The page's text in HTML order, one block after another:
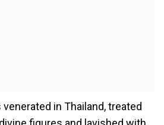
in Thailand, treated